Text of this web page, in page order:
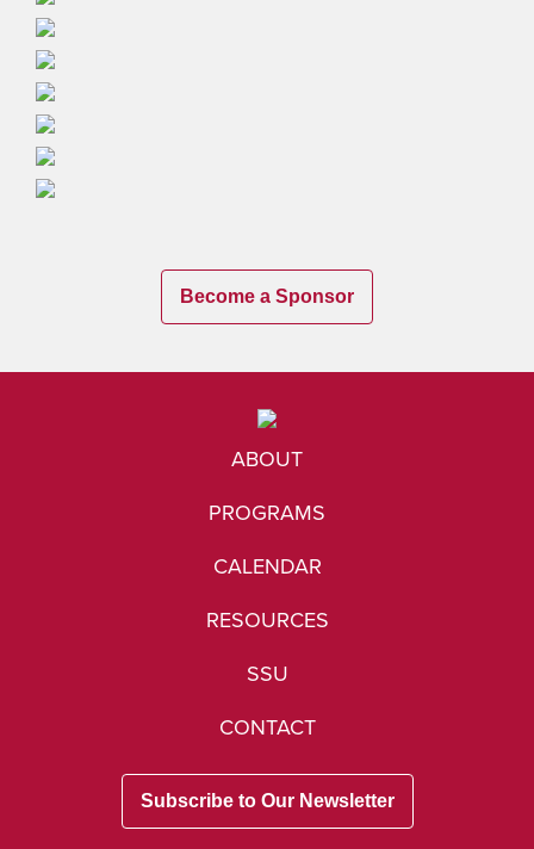
Become a Sponsor
ABOUT
PROGRAMS
CALENDAR
RESOURCES
SSU
CONTACT
Subscribe to Our Newsletter